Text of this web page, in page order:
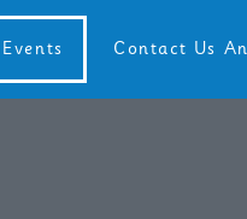
Contact Us